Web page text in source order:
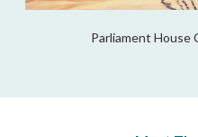
Parliament House